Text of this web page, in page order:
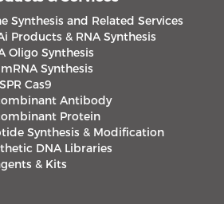
Synthesis and Related Services
Products & RNA Synthesis
Oligo Synthesis
mRNA Synthesis
Cas9
Antibody
Protein
Synthesis & Modification
DNA Libraries
& Kits